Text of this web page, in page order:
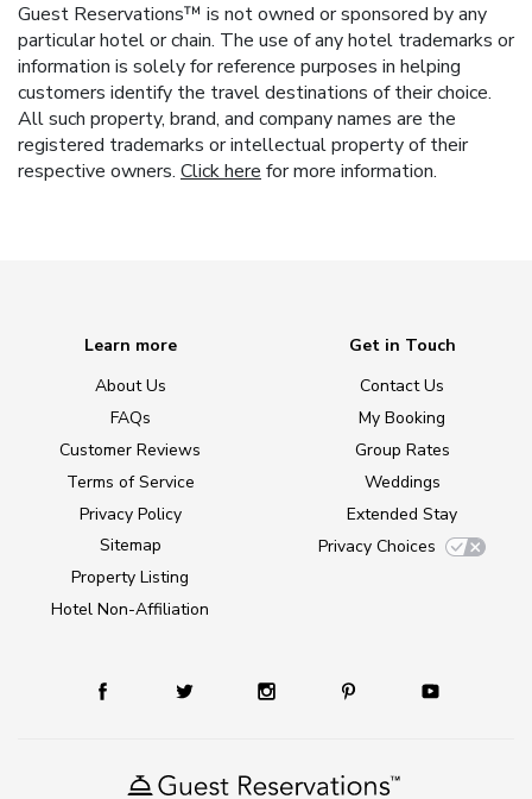
Guest Reservations™ is not owned or sponsored by any
particular hotel or chain. The use of any hotel trademarks or
information is solely for reference purposes in helping
customers identify the travel destinations of their choice.
All such property, brand, and company names are the
registered trademarks or intellectual property of their
respective owners. Click here for more information.
Learn more
About Us
FAQs
Customer Reviews
Terms of Service
Privacy Policy
Sitemap
Property Listing
Hotel Non-Affiliation
Get in Touch
Contact Us
My Booking
Group Rates
Weddings
Extended Stay
Privacy Choices